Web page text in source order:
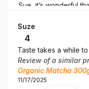
Sue, it’s wonderful
Suze
4
Taste takes a while
Review of a similar
Organic Matcha
11/17/2025